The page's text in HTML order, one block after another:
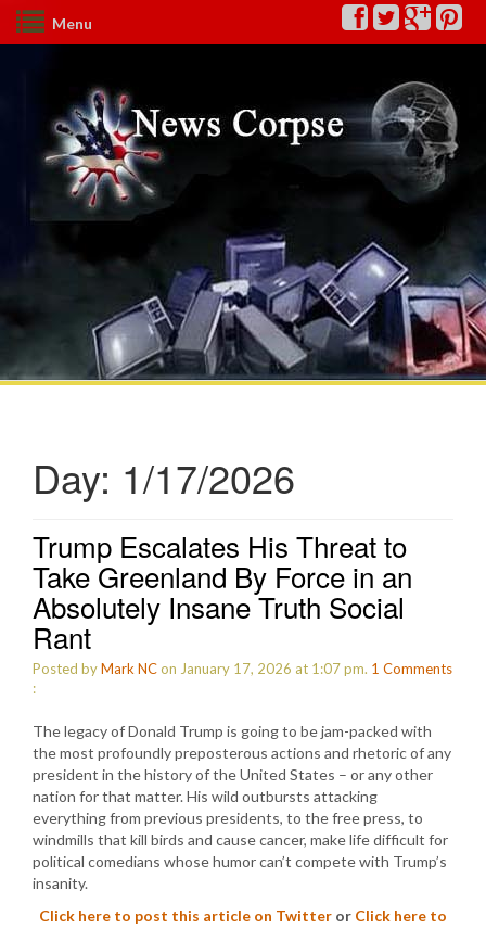
Menu
Day: 1/17/2026
Trump Escalates His Threat to
Take Greenland By Force in an
Absolutely Insane Truth Social
Rant
Posted byMark NCon January 17, 2026 at 1:07 pm. 1 Comments
:
The legacy of Donald Trump is going to be jam-packed with
the most profoundly preposterous actions and rhetoric of any
president in the history of the United States – or any other
nation for that matter. His wild outbursts attacking
everything from previous presidents, to the free press, to
windmills that kill birds and cause cancer, make life difficult for
political comedians whose humor can’t compete with Trump’s
insanity.
Click here to post this article on Twitter or Click here to